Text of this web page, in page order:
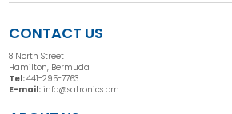
CONTACT US
8 North Street
Hamilton, Bermuda
Tel:441-295-7763
E-mail: info@satronics.bm